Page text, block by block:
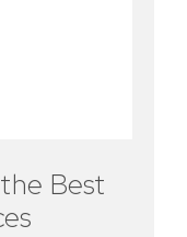
Best